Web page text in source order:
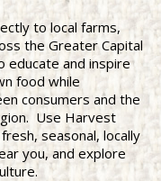
to local farms,
the Greater Capital
educate and inspire
food while
consumers and the
Use Harvest
seasonal, locally
you, and explore